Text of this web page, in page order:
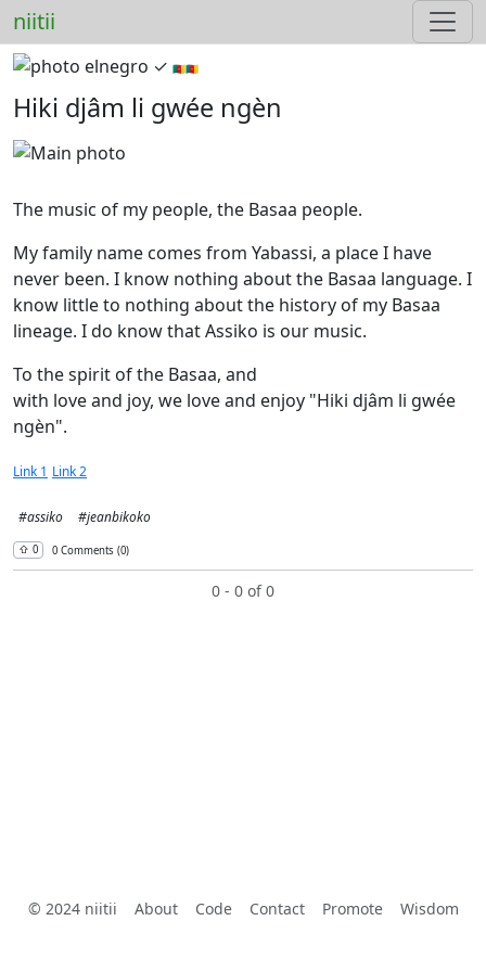
niitii
elnegro ✓︎ 🇨🇲🇨🇲
Hiki djâm li gwée ngèn
The music of my people, the Basaa people.
My family name comes from Yabassi, a place I have
never been. I know nothing about the Basaa language. I
know little to nothing about the history of my Basaa
lineage. I do know that Assiko is our music.
To the spirit of the Basaa, and
with love and joy, we love and enjoy "Hiki djâm li gwée
ngèn".
Link 1 Link 2
#assiko #jeanbikoko
⇧︎ 0 0 Comments (0)
0 - 0 of 0
© 2024 niitii About Code Contact Promote Wisdom